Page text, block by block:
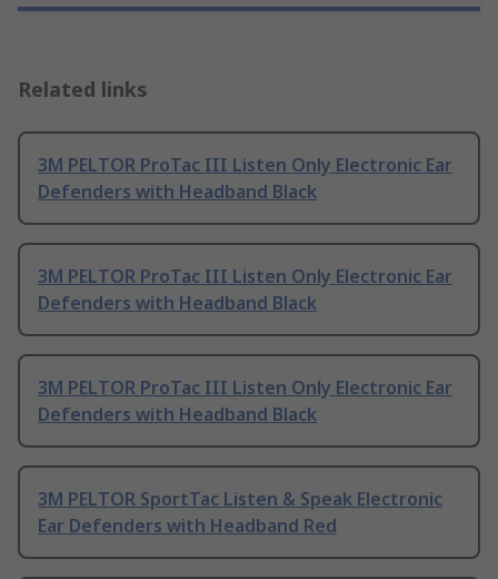
Related links
3M PELTOR ProTac III Listen Only Electronic Ear
Defenders with Headband Black
3M PELTOR ProTac III Listen Only Electronic Ear
Defenders with Headband Black
3M PELTOR ProTac III Listen Only Electronic Ear
Defenders with Headband Black
3M PELTOR SportTac Listen & Speak Electronic
Ear Defenders with Headband Red